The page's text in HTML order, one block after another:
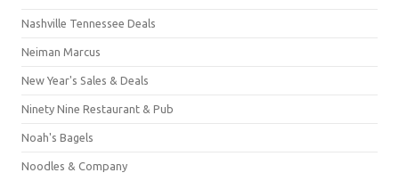
Nashville Tennessee Deals
Neiman Marcus
New Year's Sales & Deals
Ninety Nine Restaurant & Pub
Noah's Bagels
Noodles & Company